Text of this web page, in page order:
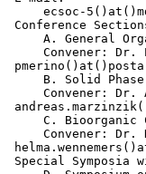
ecsoc-
Conference
A. General
Convener: Dr.
B. Solid
Convener: Dr.
C. Bioorganic
Convener: Dr.
Special Symposia